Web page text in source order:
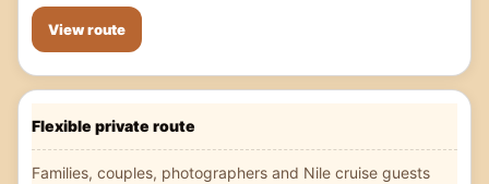
View route
Flexible private route
Families, couples, photographers and Nile cruise guests